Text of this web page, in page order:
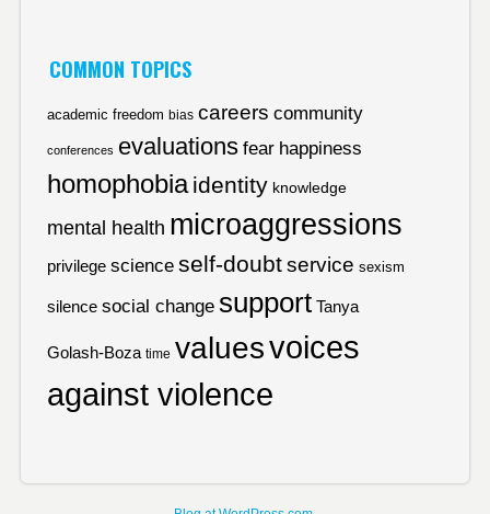
COMMON TOPICS
academic freedom bias careers community
conferences evaluations fear happiness
homophobia identity knowledge
mental health microaggressions
privilege science self-doubtservice sexism
silence social change support Tanya
Golash-Boza time valuesvoices
against violence